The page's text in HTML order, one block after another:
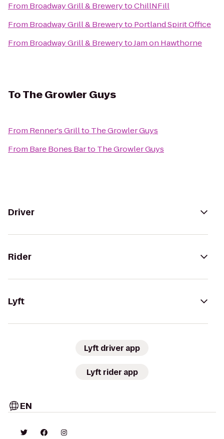
From Broadway Grill & BrewerytoChillNFill
From Broadway Grill & Breweryto Portland Spirit Office
From Broadway Grill & BrewerytoJam on Hawthorne
ToThe Growler Guys
From Renner's Grillto The Growler Guys
From Bare Bones Barto The Growler Guys
Driver
Rider
Lyft
Lyft driver app
Lyft rider app
EN